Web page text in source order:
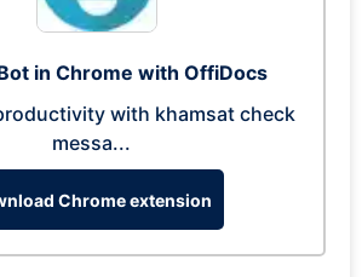
in Chrome with OffiDocs
with khamsat check
messa...
Chrome extension